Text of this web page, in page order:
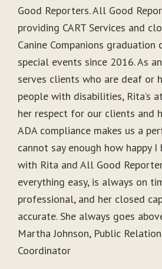
Good Reporters. All Good
providing CART Services and
Canine Companions graduation
special events since 2016. As
serves clients who are deaf or
people with disabilities, Rita’s
her respect for our clients and
ADA compliance makes us a
cannot say enough how happy I
with Rita and All Good
everything easy, is always on
professional, and her closed
accurate. She always goes
Martha Johnson, Public
Coordinator